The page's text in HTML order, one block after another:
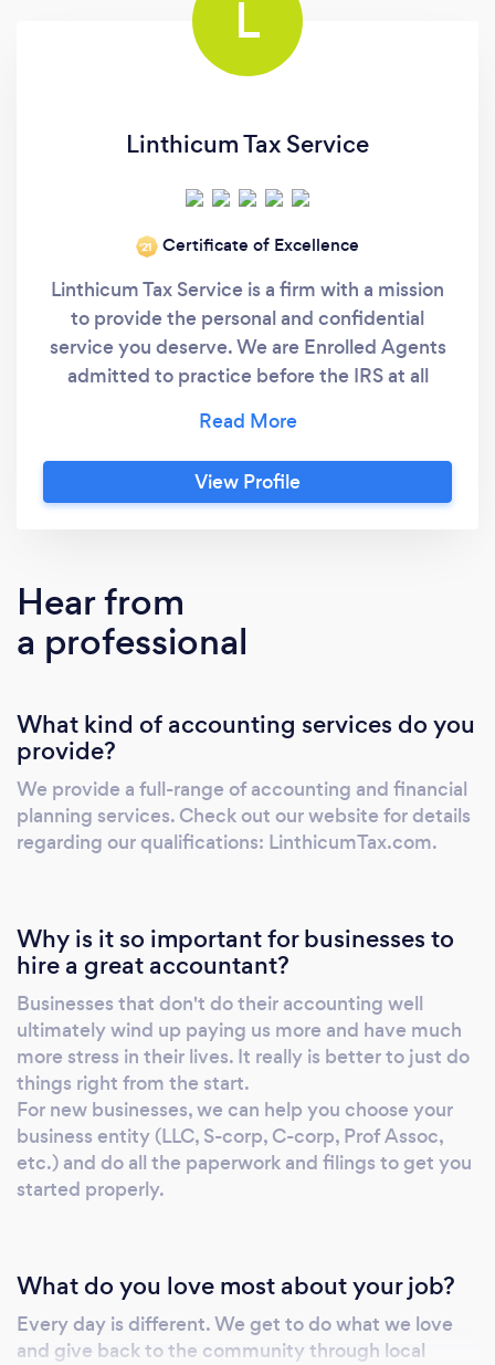
L
Linthicum Tax Service
‘21 Certificate of Excellence
Linthicum Tax Service is a firm with a mission
to provide the personal and confidential
service you deserve. We are Enrolled Agents
admitted to practice before the IRS at all
Accounting, Tax Preparation and Planning
Services, and Audit Representation. We have
a large and growing virtual accounting
business. Our newest
division,securityclearancetaxissues.com,
resolves tax matters for individuals holding a
chance with your clearance... call us first.
View Profile
Hear from
a professional
What kind of accounting services do you
provide?
We provide a full-range of accounting and financial
planning services. Check out our website for details
regarding our qualifications: LinthicumTax.com.
Why is it so important for businesses to
hire a great accountant?
Businesses that don't do their accounting well
ultimately wind up paying us more and have much
more stress in their lives. It really is better to just do
things right from the start.
For new businesses, we can help you choose your
business entity (LLC, S-corp, C-corp, Prof Assoc,
etc.) and do all the paperwork and filings to get you
started properly.
What do you love most about your job?
Every day is different. We get to do what we love
and give back to the community through local